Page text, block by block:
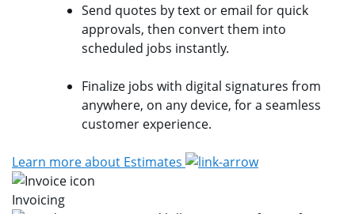
Send quotes by text or email for quick
approvals, then convert them into
scheduled jobs instantly.
Finalize jobs with digital signatures from
anywhere, on any device, for a seamless
customer experience.
Learn more about Estimates
Invoicing